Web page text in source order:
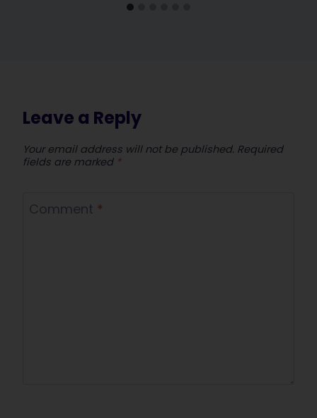
Leave a Reply
Your email address will not be published. Required
fields are marked *
Comment *